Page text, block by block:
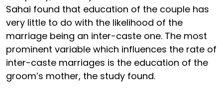
Sahai found that education of the couple has
very little to do with the likelihood of the
marriage being an inter-caste one. The most
prominent variable which influences the rate of
inter-caste marriages is the education of the
groom’s mother, the study found.